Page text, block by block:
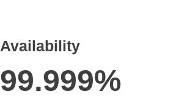
Availability
99.999%